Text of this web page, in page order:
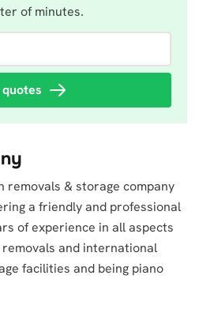
of minutes.
removals & storage company
a friendly and professional
of experience in all aspects
and international
facilities and being piano